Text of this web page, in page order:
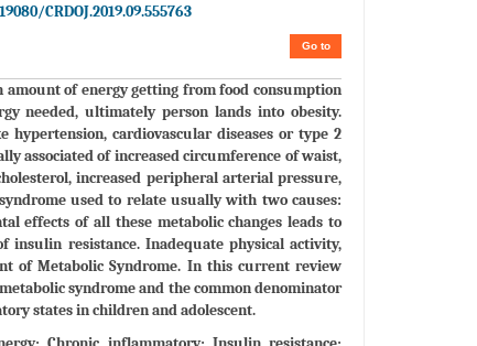
CRDOJ.2019.09.555763
Go to
of energy getting from food consumption
needed, ultimately person lands into obesity.
hypertension, cardiovascular diseases or type 2
associated of increased circumference of waist,
increased peripheral arterial pressure,
used to relate usually with two causes:
effects of all these metabolic changes leads to
insulin resistance. Inadequate physical activity,
of Metabolic Syndrome. In this current review
syndrome and the common denominator
states in children and adolescent.